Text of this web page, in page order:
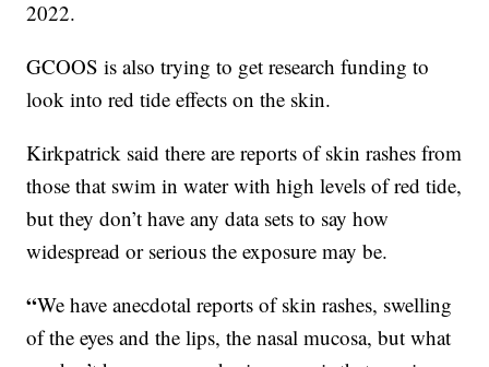
2022.
GCOOS is also trying to get research funding to
look into red tide effects on the skin.
Kirkpatrick said there are reports of skin rashes from
those that swim in water with high levels of red tide,
but they don’t have any data sets to say how
widespread or serious the exposure may be.
“We have anecdotal reports of skin rashes, swelling
of the eyes and the lips, the nasal mucosa, but what